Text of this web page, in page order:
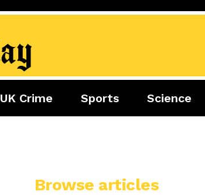
Sports
Golf
Science Lifestyle
UK Crime Sports Science
Browse articles